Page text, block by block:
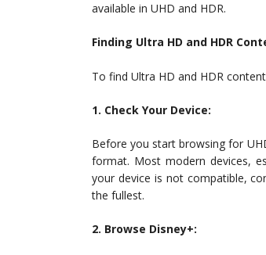
available in UHD and HDR.
Finding Ultra HD and HDR
To find Ultra HD and HDR
1. Check Your Device:
Before you start browsing for
format. Most modern devices,
your device is not compatible,
the fullest.
2. Browse Disney+: